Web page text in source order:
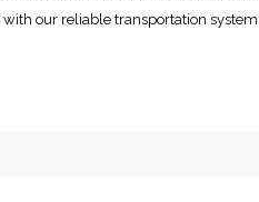
our reliable transportation